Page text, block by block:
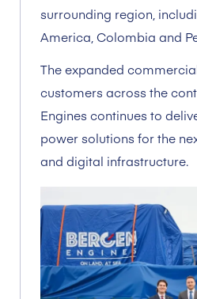
surrounding region,
America, Colombia and
The expanded
customers across the
Engines continues to
power solutions for the
and digital infrastructure.